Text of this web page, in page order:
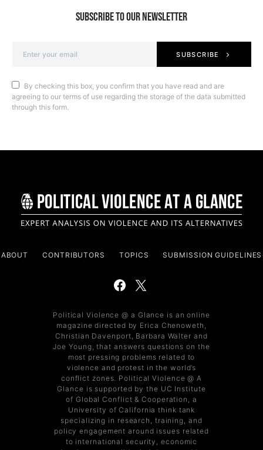
SUBSCRIBE TO OUR NEWSLETTER
SUBSCRIBE
By checking this box, you confirm that you have read and are
agreeing to our terms of use regarding the storage of the data submitted
through this form.
ABOUT CONTRIBUTORS TOPICS SUBMISSION GUIDELINES
Political Violence @ a Glance is an online
magazine directed by Erica Chenoweth,
Christian Davenport, Barbara Walter and
Joe Young, that answers questions on the
most pressing problems related to
violence and protest in the world’s
conflict zones. Political Violence @ A
Glance is supported by the UC Institute
of Global Conflict & Cooperation, a
University of California think tank
specializing in research, training, and
policy engagement around issues related
to international security, economic